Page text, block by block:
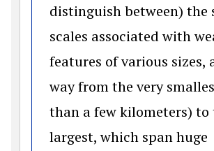
distinguish between) the
scales associated with
features of various sizes,
way from the very
than a few kilometers) to
largest, which span huge